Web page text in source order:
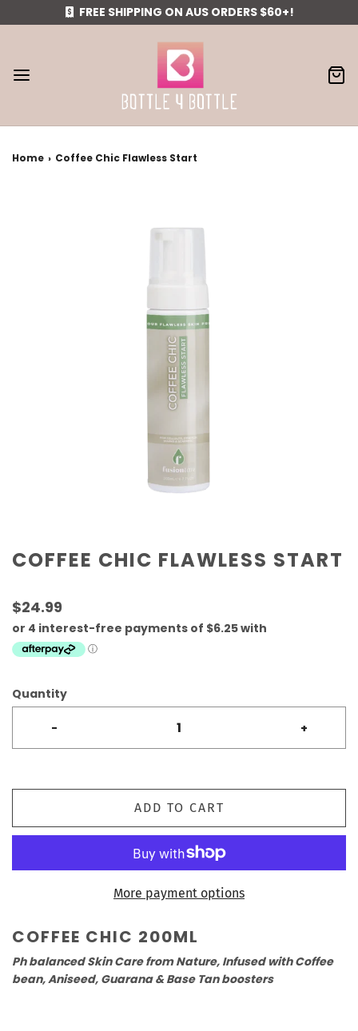
FREE SHIPPING ON AUS ORDERS $60+!
Home › Coffee Chic Flawless Start
COFFEE CHIC FLAWLESS START
$24.99
Quantity
- +
ADD TO CART
More payment options
COFFEE CHIC 200ML
Ph balanced Skin Care from Nature, Infused with Coffee
bean, Aniseed, Guarana & Base Tan boosters